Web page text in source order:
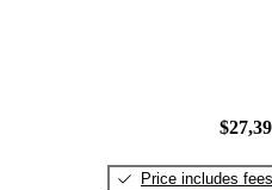
Price includes fees